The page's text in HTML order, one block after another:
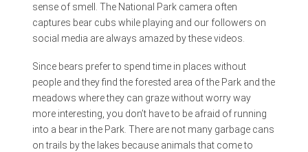
sense of smell. The National Park camera often
captures bear cubs while playing and our followers on
social media are always amazed by these videos.
Since bears prefer to spend time in places without
people and they find the forested area of the Park and the
meadows where they can graze without worry way
more interesting, you don’t have to be afraid of running
into a bear in the Park. There are not many garbage cans
on trails by the lakes because animals that come to